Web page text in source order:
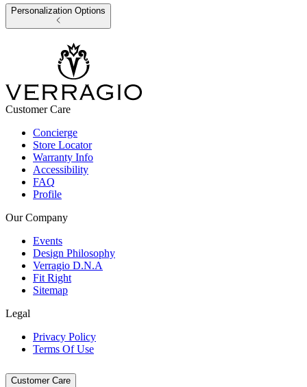
Personalization Options
Customer Care
Concierge
Store Locator
Warranty Info
Accessibility
FAQ
Profile
Our Company
Events
Design Philosophy
Verragio D.N.A
Fit Right
Sitemap
Legal
Privacy Policy
Terms Of Use
Customer Care